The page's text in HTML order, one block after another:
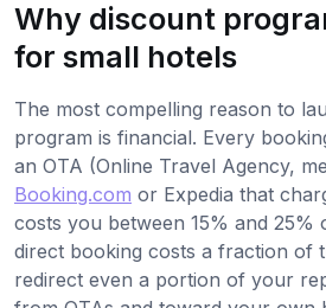
Why discount
for small hotels
The most compelling reason to
program is financial. Every
an OTA (Online Travel Agency,
Booking.com or Expedia that
costs you between 15% and 25%
direct booking costs a fraction of
redirect even a portion of your